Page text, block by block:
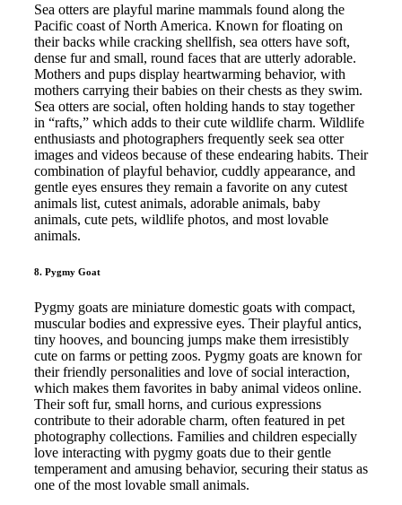
Sea otters are playful marine mammals found along the
Pacific coast of North America. Known for floating on
their backs while cracking shellfish, sea otters have soft,
dense fur and small, round faces that are utterly adorable.
Mothers and pups display heartwarming behavior, with
mothers carrying their babies on their chests as they swim.
Sea otters are social, often holding hands to stay together
in “rafts,” which adds to their cute wildlife charm. Wildlife
enthusiasts and photographers frequently seek sea otter
images and videos because of these endearing habits. Their
combination of playful behavior, cuddly appearance, and
gentle eyes ensures they remain a favorite on any cutest
animals list, cutest animals, adorable animals, baby
animals, cute pets, wildlife photos, and most lovable
animals.
8. Pygmy Goat
Pygmy goats are miniature domestic goats with compact,
muscular bodies and expressive eyes. Their playful antics,
tiny hooves, and bouncing jumps make them irresistibly
cute on farms or petting zoos. Pygmy goats are known for
their friendly personalities and love of social interaction,
which makes them favorites in baby animal videos online.
Their soft fur, small horns, and curious expressions
contribute to their adorable charm, often featured in pet
photography collections. Families and children especially
love interacting with pygmy goats due to their gentle
temperament and amusing behavior, securing their status as
one of the most lovable small animals.